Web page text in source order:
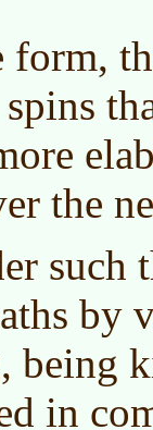
form,
the
such
by
being
in